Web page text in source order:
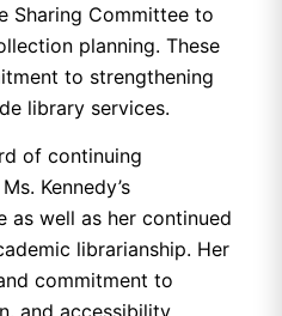
Sharing Committee to
planning. These
to strengthening
library services.
of continuing
Kennedy’s
as well as her continued
librarianship. Her
commitment to